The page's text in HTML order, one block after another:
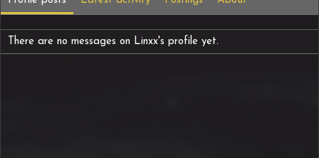
There are no messages on Linxx's profile yet.